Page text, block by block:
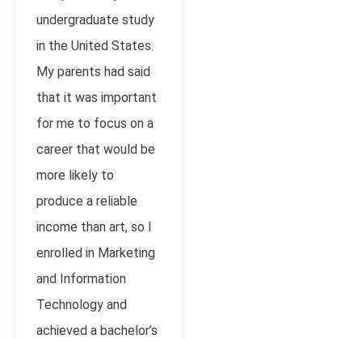
undergraduate study
in the United States.
My parents had said
that it was important
for me to focus on a
career that would be
more likely to
produce a reliable
income than art, so I
enrolled in Marketing
and Information
Technology and
achieved a bachelor’s